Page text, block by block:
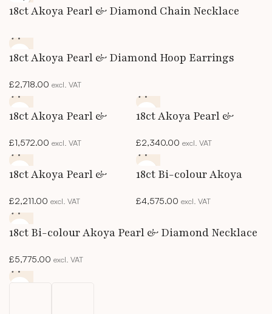
18ct Akoya Pearl & Diamond Chain Necklace
18ct Akoya Pearl & Diamond Hoop Earrings
£2,718.00 excl. VAT
18ct Akoya Pearl &
Pendant
£1,572.00 excl. VAT
18ct Akoya Pearl &
£2,340.00 excl. VAT
18ct Akoya Pearl &
£2,211.00 excl. VAT
18ct Bi-colour Akoya
Bracelet
£4,575.00 excl. VAT
18ct Bi-colour Akoya Pearl & Diamond Necklace
£5,775.00 excl. VAT